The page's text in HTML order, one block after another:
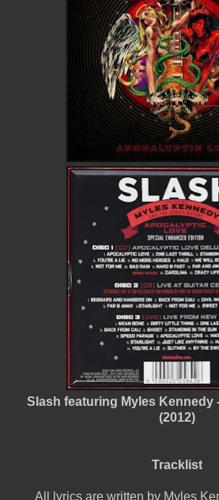
Slash featuring Myles Kennedy
(2012)
Tracklist
All lyrics are written by Myles